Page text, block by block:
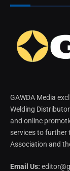
GAWDA Media
Welding
and online
services to further
Association and
Email Us: